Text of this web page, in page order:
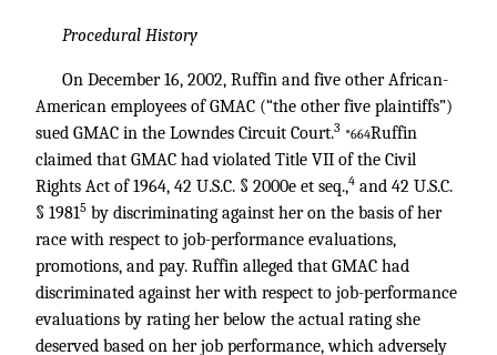
Procedural History
On December 16, 2002, Ruffin and five other African-
American employees of GMAC (“the other five plaintiffs”)
sued GMAC in the Lowndes Circuit Court.3 *664Ruffin
claimed that GMAC had violated Title VII of the Civil
Rights Act of 1964, 42 U.S.C. § 2000e et seq.,4 and 42 U.S.C.
§ 19815 by discriminating against her on the basis of her
race with respect to job-performance evaluations,
promotions, and pay. Ruffin alleged that GMAC had
discriminated against her with respect to job-performance
evaluations by rating her below the actual rating she
deserved based on her job performance, which adversely